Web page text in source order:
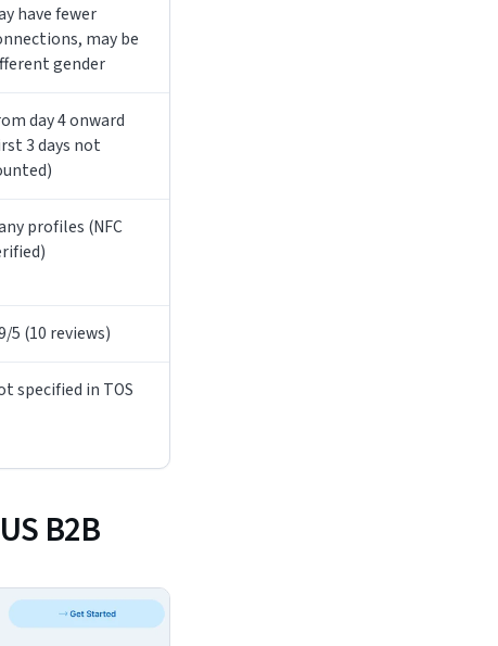
have fewer
may be
gender
day 4 onward
3 days not
profiles (NFC
5 (10 reviews)
specified in TOS
B2B